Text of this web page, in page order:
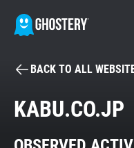
BACK TO ALL
KABU.CO.JP